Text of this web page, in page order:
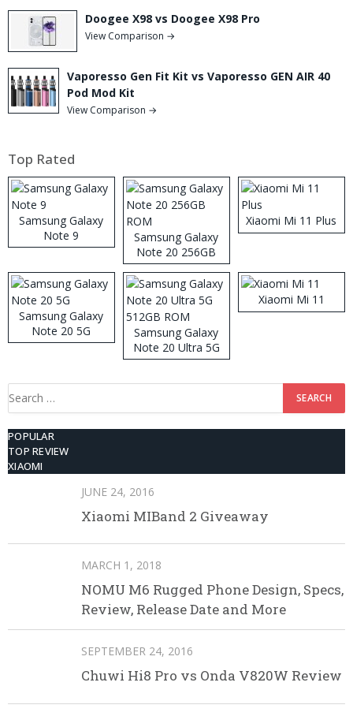
Doogee X98 vs Doogee X98 Pro
View Comparison →
Vaporesso Gen Fit Kit vs Vaporesso GEN AIR 40
Pod Mod Kit
View Comparison →
Top Rated
Samsung Galaxy
Note 9
Samsung Galaxy
Note 20 256GB
ROM
Xiaomi Mi 11 Plus
Samsung Galaxy
Note 20 5G
Samsung Galaxy
Note 20 Ultra 5G
512GB ROM
Xiaomi Mi 11
Search
POPULAR
TOP REVIEW
XIAOMI
JUNE 24, 2016
Xiaomi MIBand 2 Giveaway
MARCH 1, 2018
NOMU M6 Rugged Phone Design, Specs,
Review, Release Date and More
SEPTEMBER 24, 2016
Chuwi Hi8 Pro vs Onda V820W Review